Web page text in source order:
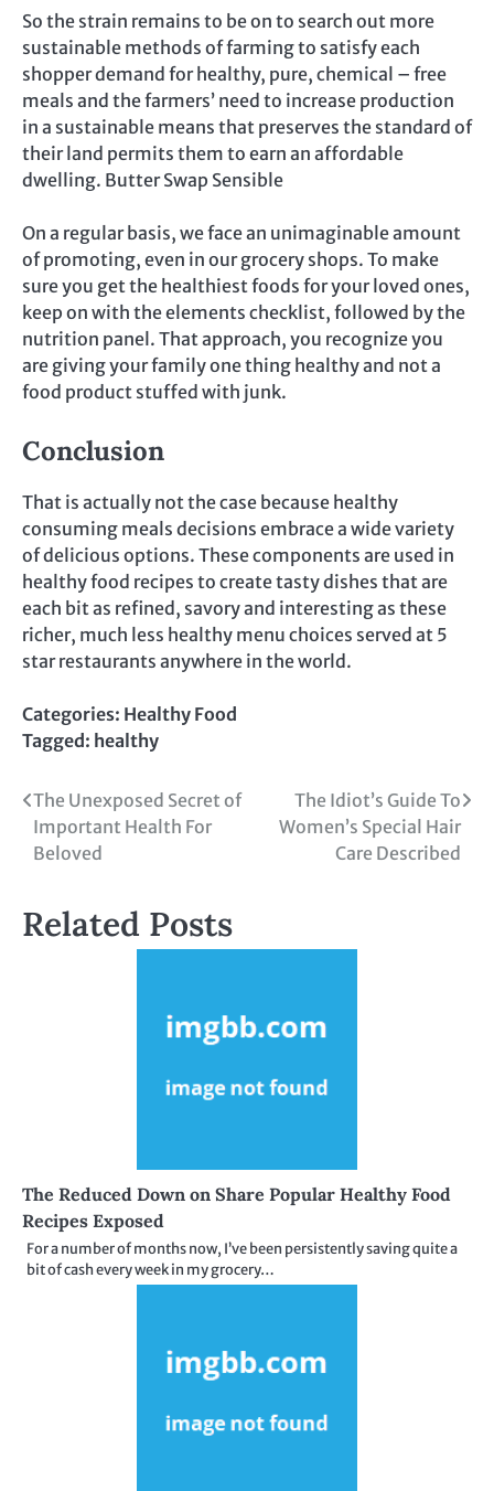
So the strain remains to be on to search out more
sustainable methods of farming to satisfy each
shopper demand for healthy, pure, chemical – free
meals and the farmers’ need to increase production
in a sustainable means that preserves the standard of
their land permits them to earn an affordable
dwelling. Butter Swap Sensible
On a regular basis, we face an unimaginable amount
of promoting, even in our grocery shops. To make
sure you get the healthiest foods for your loved ones,
keep on with the elements checklist, followed by the
nutrition panel. That approach, you recognize you
are giving your family one thing healthy and not a
food product stuffed with junk.
Conclusion
That is actually not the case because healthy
consuming meals decisions embrace a wide variety
of delicious options. These components are used in
healthy food recipes to create tasty dishes that are
each bit as refined, savory and interesting as these
richer, much less healthy menu choices served at 5
star restaurants anywhere in the world.
Categories: Healthy Food
Tagged: healthy
Post
navigation
The Unexposed Secret of
Important Health For
Beloved
The Idiot’s Guide To
Women’s Special Hair
Care Described
Related Posts
The Reduced Down on Share Popular Healthy Food
Recipes Exposed
For a number of months now, I’ve been persistently saving quite a
bit of cash every week in my grocery…